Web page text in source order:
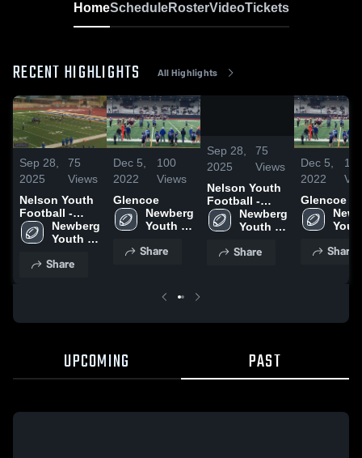
HomeScheduleRosterVideoTickets
RECENT HIGHLIGHTS All Highlights
Sep 28,
2025
75
Views
Nelson Youth
Football -
TVYFLNewberg
Youth
-TVYFL
Share
Dec 5,
2022
100
Views
Glencoe
Newberg
Youth
-TVYFL
Share
0:40
Sep 28,
2025
75
Views
Nelson Youth
Football -
TVYFLNewberg
Youth
-TVYFL
Share
Dec 5,
2022
Glencoe
-
Share
UPCOMING PAST